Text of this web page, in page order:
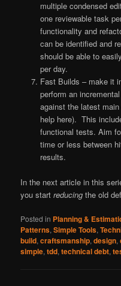
multiple condensed
one reviewable task
functionality and
can be identified and
should be able to
per day.
Fast Builds – make it
perform an
against the latest
help here). This
functional tests. Aim
time or less between
results.
In the next article in this
you startreducingthe old
Posted in Planning &
Patterns,Simple Tools,
build,craftsmanship,design,
simple,tdd,technical debt,